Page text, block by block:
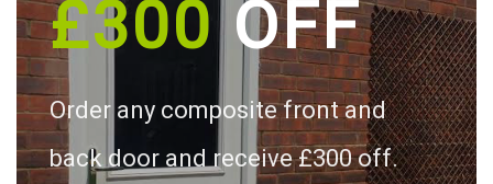
£300OFF
Order any composite front and
back door and receive £300 off.